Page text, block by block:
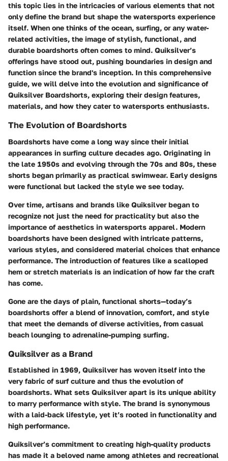
this topic lies in the intricacies of various elements that not
only define the brand but shape the watersports experience
itself. When one thinks of the ocean, surfing, or any water-
related activities, the image of stylish, functional, and
durable boardshorts often comes to mind. Quiksilver’s
offerings have stood out, pushing boundaries in design and
function since the brand's inception. In this comprehensive
guide, we will delve into the evolution and significance of
Quiksilver Boardshorts, exploring their design features,
materials, and how they cater to watersports enthusiasts.
The Evolution of Boardshorts
Boardshorts have come a long way since their initial
appearances in surfing culture decades ago. Originating in
the late 1950s and evolving through the 70s and 80s, these
shorts began primarily as practical swimwear. Early designs
were functional but lacked the style we see today.
Over time, artisans and brands like Quiksilver began to
recognize not just the need for practicality but also the
importance of aesthetics in watersports apparel. Modern
boardshorts have been designed with intricate patterns,
various styles, and considered material choices that enhance
performance. The introduction of features like a scalloped
hem or stretch materials is an indication of how far the craft
has come.
Gone are the days of plain, functional shorts—today’s
boardshorts offer a blend of innovation, comfort, and style
that meet the demands of diverse activities, from casual
beach lounging to adrenaline-pumping surfing.
Quiksilver as a Brand
Established in 1969, Quiksilver has woven itself into the
very fabric of surf culture and thus the evolution of
boardshorts. What sets Quiksilver apart is its unique ability
to marry performance with style. The brand is synonymous
with a laid-back lifestyle, yet it’s rooted in functionality and
high performance.
Quiksilver’s commitment to creating high-quality products
has made it a beloved name among athletes and recreational